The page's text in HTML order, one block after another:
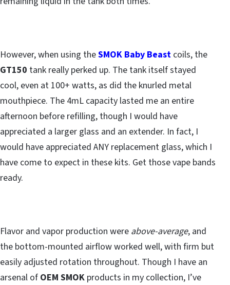
However, when using theSMOK Baby Beast coils, the
GT150 tank really perked up. The tank itself stayed
cool, even at 100+ watts, as did the knurled metal
mouthpiece. The 4mL capacity lasted me an entire
afternoon before refilling, though I would have
appreciated a larger glass and an extender. In fact, I
would have appreciated ANY replacement glass, which I
have come to expect in these kits. Get those vape bands
ready.
Flavor and vapor production were above-average, and
the bottom-mounted airflow worked well, with firm but
easily adjusted rotation throughout. Though I have an
arsenal of OEM SMOK products in my collection, I’ve